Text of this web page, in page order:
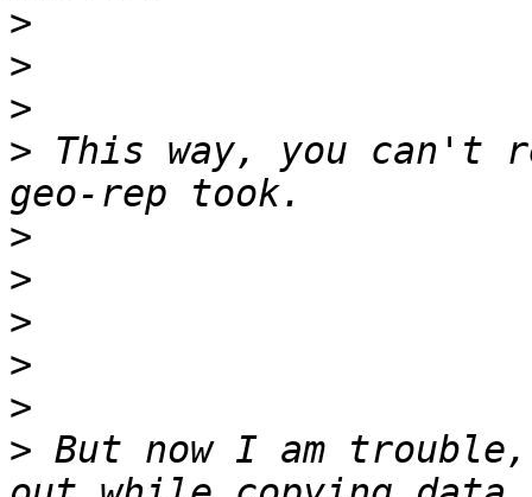
>
>
>
> This way, you can't
>
>
>
>
>
> But now I am